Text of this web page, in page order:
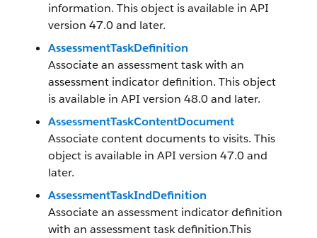
information. This object is available in API
version 47.0 and later.
AssessmentTaskDefinition
Associate an assessment task with an
assessment indicator definition. This object
is available in API version 48.0 and later.
AssessmentTaskContentDocument
Associate content documents to visits. This
object is available in API version 47.0 and
later.
AssessmentTaskIndDefinition
Associate an assessment indicator definition
with an assessment task definition.This